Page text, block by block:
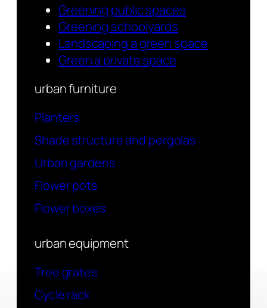
Greening public spaces
Greening schoolyards
Landscaping a green space
Green a private space
urban furniture
Planters
Shade structure and pergolas
Urban gardens
Flower pots
Flower boxes
urban equipment
Tree grates
Cycle rack